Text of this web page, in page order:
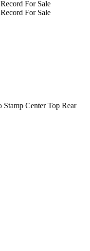
Center Top Rear